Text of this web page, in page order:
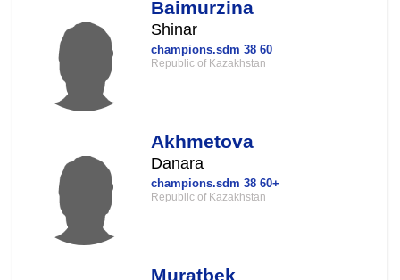
Baimurzina
Shinar
champions.sdm 38 60
Republic of Kazakhstan
Akhmetova
Danara
champions.sdm 38 60+
Republic of Kazakhstan
Muratbek